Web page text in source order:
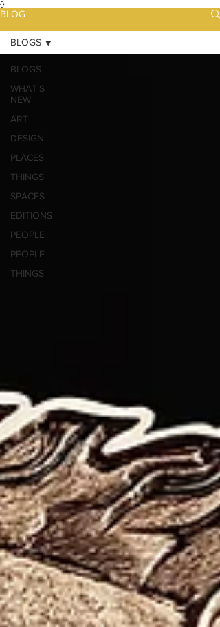
{}
BLOG
BLOGS
WHAT'S
NEW
ART
DESIGN
PLACES
THINGS
SPACES
EDITIONS
PEOPLE
PEOPLE
THINGS
BLOGS